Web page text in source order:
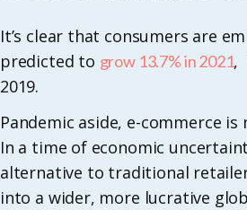
It’s clear that consumers are
predicted to grow 13.7% in 2021,
2019.
Pandemic aside, e-commerce
In a time of economic
alternative to traditional
into a wider, more lucrative